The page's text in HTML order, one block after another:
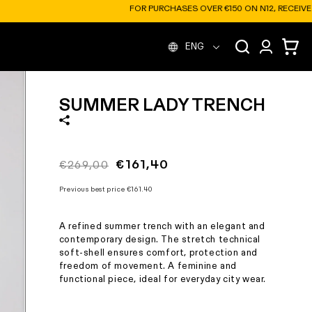
€150 ON N12, RECEIVE A FREE SOFT BOTTLE
L
g
a
g
ENG
in
Cart
SUMMER LADY TRENCH
Regular
price
€269,00
Sale
price
€161,40
Previous best price €161.40
A refined summer trench with an elegant and
contemporary design. The stretch technical
soft-shell ensures comfort, protection and
freedom of movement. A feminine and
functional piece, ideal for everyday city wear.